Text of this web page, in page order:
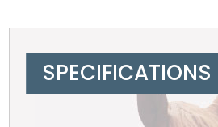
SPECIFICATIONS